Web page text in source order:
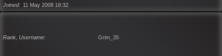
Joined
11 May 2008 18:32
Rank, Username Grim_35